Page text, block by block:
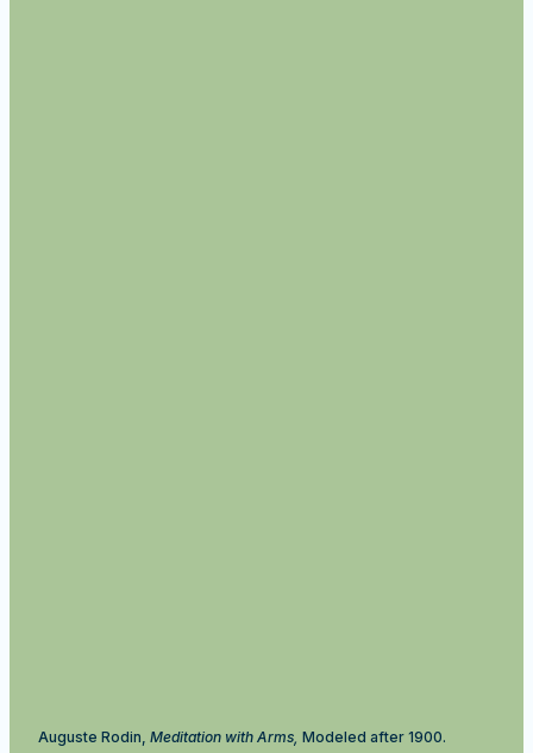
Auguste Rodin, Meditation with Arms, Modeled after 1900.